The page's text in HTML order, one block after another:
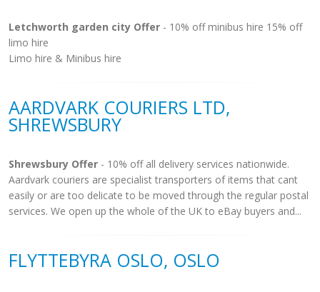
Letchworth garden city Offer - 10% off minibus hire 15% off
limo hire
Limo hire & Minibus hire
AARDVARK COURIERS LTD,
SHREWSBURY
Shrewsbury Offer - 10% off all delivery services nationwide.
Aardvark couriers are specialist transporters of items that cant
easily or are too delicate to be moved through the regular postal
services. We open up the whole of the UK to eBay buyers and...
FLYTTEBYRA OSLO, OSLO